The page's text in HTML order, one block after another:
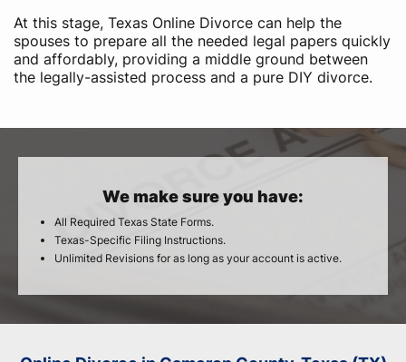
At this stage, Texas Online Divorce can help the
spouses to prepare all the needed legal papers quickly
and affordably, providing a middle ground between
the legally-assisted process and a pure DIY divorce.
We make sure you have:
All Required Texas State Forms.
Texas-Specific Filing Instructions.
Unlimited Revisions for as long as your account is active.